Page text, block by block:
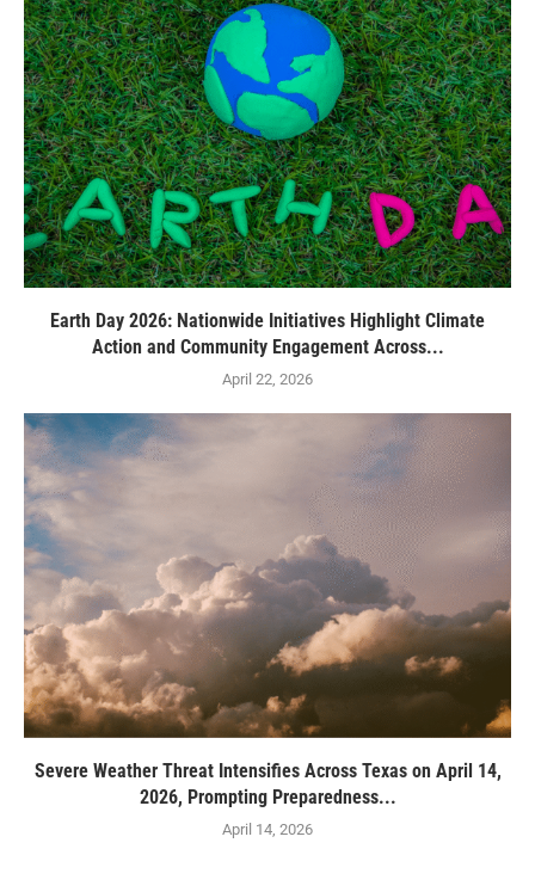
Earth Day 2026: Nationwide Initiatives Highlight Climate
Action and Community Engagement Across...
April 22, 2026
Severe Weather Threat Intensifies Across Texas on April 14,
2026, Prompting Preparedness...
April 14, 2026